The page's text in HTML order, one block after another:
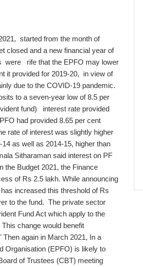
started from the month of
closed and a new financial year of
were rife that the EPFO may lower
it provided for 2019-20, in view of
due to the COVID-19 pandemic.
to a seven-year low of 8.5 per
fund) interest rate provided
had provided 8.65 per cent
rate of interest was slightly higher
as well as 2014-15, higher than
Sitharaman said interest on PF
the Budget 2021, the Finance
of Rs 2.5 lakh. While announcing
increased this threshold of Rs
to the fund. The private sector
Fund Act which apply to the
change would benefit
again in March 2021, In a
Organisation (EPFO) is likely to
of Trustees (CBT) meeting